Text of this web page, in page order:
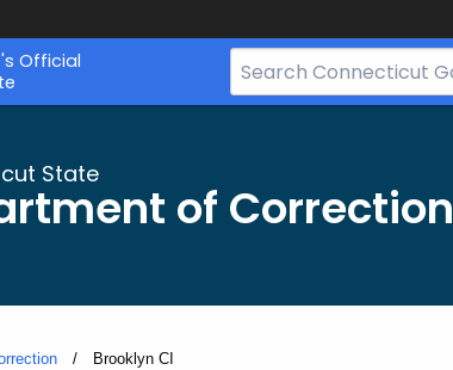
Official
Search
Bar
State
of Correction
Current:
Brooklyn CI